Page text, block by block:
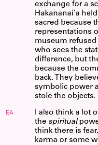
exchange for a
Hakananai’a
sacred because
representations
museum
who sees the
difference, but
because the
back. They
symbolic power
stole the objects.
EA
I also think a lot
the spiritual
think there is
karma or some